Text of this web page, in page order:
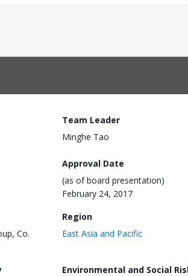
Team Leader
Minghe Tao
Approval Date
(as of board presentation)
February 24, 2017
Co.
Region
East Asia and Pacific
Environmental and Social